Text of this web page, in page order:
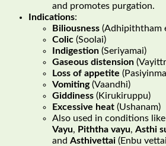
and promotes purgation.
Indications:
Biliousness (Adhipiththam
Colic (Soolai)
Indigestion (Seriyamai)
Gaseous distension
Loss of appetite
Vomiting(Vaandhi)
Giddiness (Kirukiruppu)
Excessive heat (Ushanam)
Also used in conditions like
Vayu, Piththa vayu, Asthi
and Asthivettai (Enbu